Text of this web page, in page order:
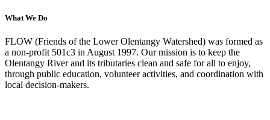
What We Do
FLOW (Friends of the Lower Olentangy Watershed) was formed as
a non-profit 501c3 in August 1997. Our mission is to keep the
Olentangy River and its tributaries clean and safe for all to enjoy,
through public education, volunteer activities, and coordination with
local decision-makers.